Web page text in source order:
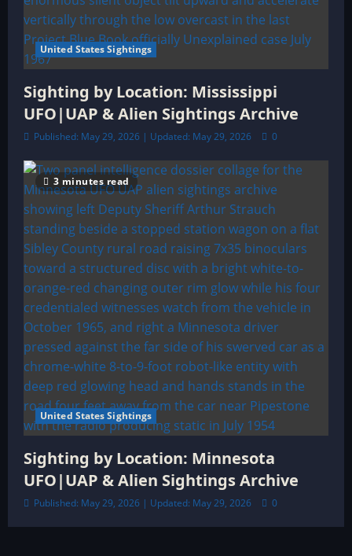
United States Sightings
Sighting by Location: Mississippi
UFO|UAP & Alien Sightings Archive
Published: May 29, 2026 | Updated: May 29, 2026 0
3 minutes read
United States Sightings
Sighting by Location: Minnesota
UFO|UAP & Alien Sightings Archive
Published: May 29, 2026 | Updated: May 29, 2026 0